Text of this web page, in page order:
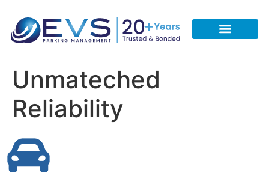
Unmateched
Reliability